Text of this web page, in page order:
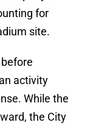
for
site.
before
activity
While the
the City